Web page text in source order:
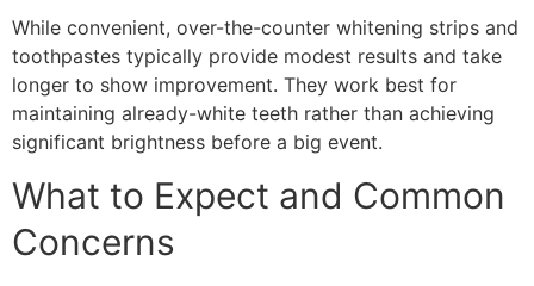
While convenient, over-the-counter whitening strips and
toothpastes typically provide modest results and take
longer to show improvement. They work best for
maintaining already-white teeth rather than achieving
significant brightness before a big event.
What to Expect and Common
Concerns